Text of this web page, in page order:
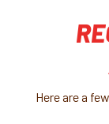
Here are a